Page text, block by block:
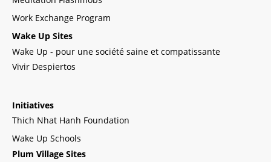
Work Exchange Program
Wake Up Sites
Wake Up - pour une société saine et compatissante
Vivir Despiertos
Initiatives
Thich Nhat Hanh Foundation
Wake Up Schools
Plum Village Sites